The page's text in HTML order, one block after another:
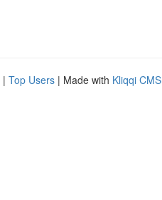
| Top Users | Made with Kliqqi CMS